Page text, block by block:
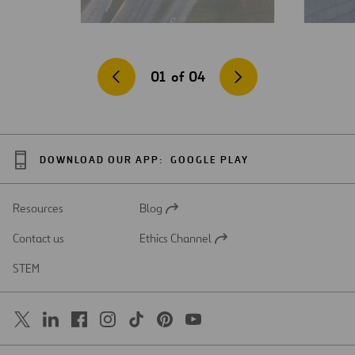
01 of 04
DOWNLOAD OUR APP: GOOGLE PLAY
Resources
Open
a
Blog
Contact us
Open
Ethics Channel
STEM